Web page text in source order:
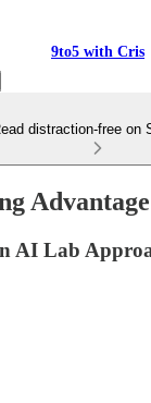
9to5 with Cris
distraction-free on
Advantage
AI Lab